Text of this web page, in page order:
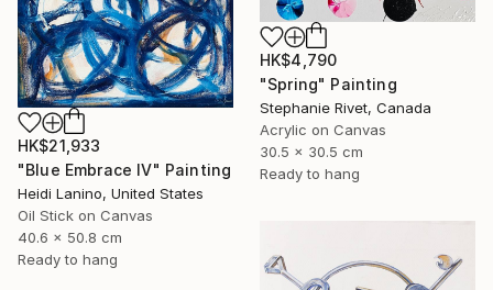
HK$4,790
"Spring" Painting
Stephanie Rivet, Canada
Acrylic on Canvas
30.5 x 30.5 cm
Ready to hang
HK$21,933
"Blue Embrace IV" Painting
Heidi Lanino, United States
Oil Stick on Canvas
40.6 x 50.8 cm
Ready to hang